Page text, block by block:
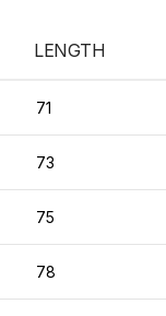
LENGTH
71
73
75
78